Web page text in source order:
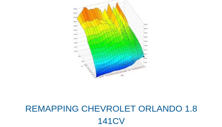
REMAPPING CHEVROLET ORLANDO 1.8
141CV